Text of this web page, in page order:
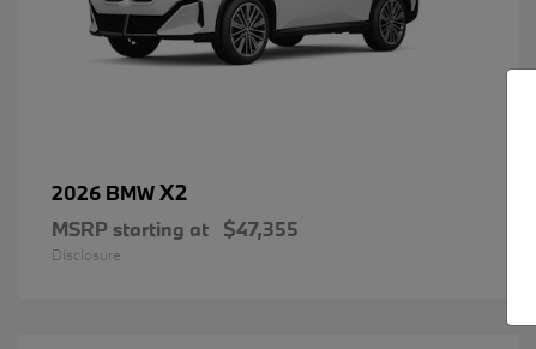
2026 BMWX2
MSRP starting at $47,355
Disclosure